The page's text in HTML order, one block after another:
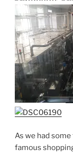
As we had
famous